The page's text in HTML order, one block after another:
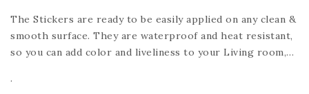
The Stickers are ready to be easily applied on any clean &
smooth surface. They are waterproof and heat resistant,
so you can add color and liveliness to your Living room,
room, Kitchen
.